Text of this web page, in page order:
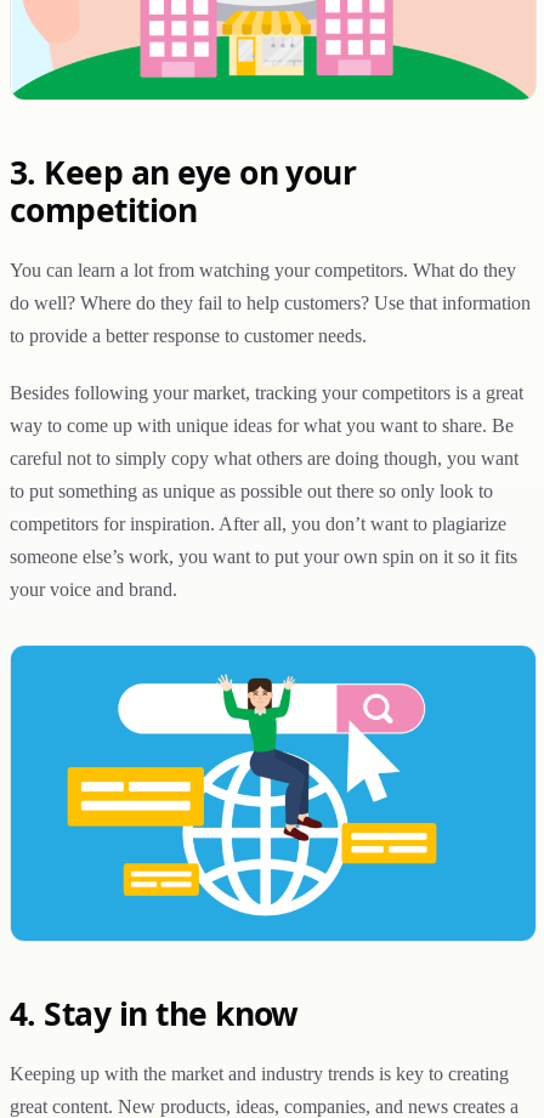
3. Keep an eye on your
competition
You can learn a lot from watching your competitors. What do they
do well? Where do they fail to help customers? Use that information
to provide a better response to customer needs.
Besides following your market, tracking your competitors is a great
way to come up with unique ideas for what you want to share. Be
careful not to simply copy what others are doing though, you want
to put something as unique as possible out there so only look to
competitors for inspiration. After all, you don’t want to plagiarize
someone else’s work, you want to put your own spin on it so it fits
your voice and brand.
4. Stay in the know
Keeping up with the market and industry trends is key to creating
great content. New products, ideas, companies, and news creates a